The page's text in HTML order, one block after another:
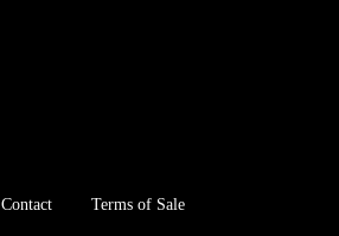
Contact Terms of Sale